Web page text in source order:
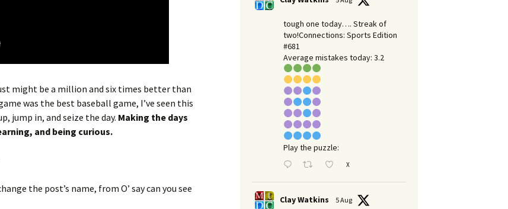
might be a million and six times better than
was the best baseball game, I’ve seen this
jump in, and seize the day. Making the days
and being curious.
the post’s name, from O’ say can you see
tough one today…. Streak of
two!Connections: Sports Edition
#681
Average mistakes today: 3.2
Play the puzzle:
X
Clay Watkins 5 Aug